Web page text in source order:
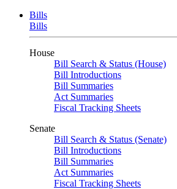
Bills
Bills
House
Bill Search & Status (House)
Bill Introductions
Bill Summaries
Act Summaries
Fiscal Tracking Sheets
Senate
Bill Search & Status (Senate)
Bill Introductions
Bill Summaries
Act Summaries
Fiscal Tracking Sheets